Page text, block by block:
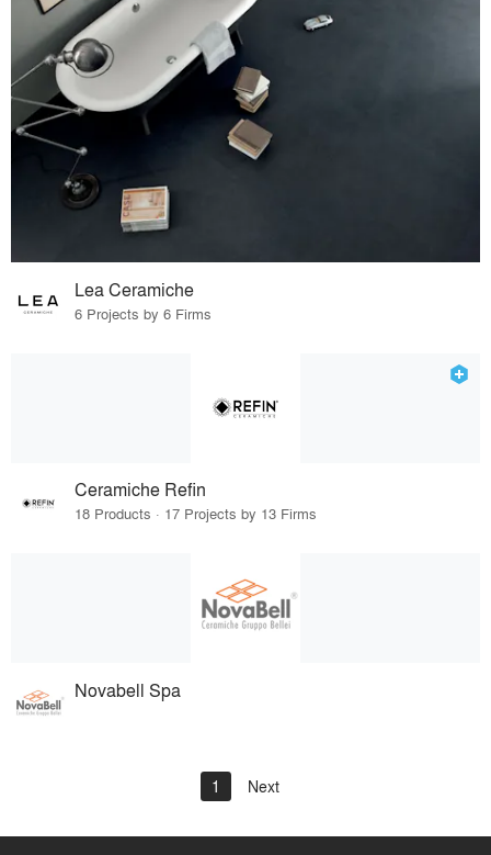
Lea Ceramiche
6 Projects by 6 Firms
Ceramiche Refin
18 Products · 17 Projects by 13 Firms
Novabell Spa
1 Next